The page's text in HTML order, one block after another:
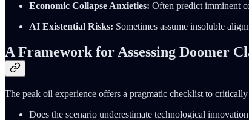
Economic Collapse Anxieties: Often predict imminent
AI Existential Risks: Sometimes assume insoluble
A Framework for Assessing Doomer
The peak oil experience offers a pragmatic checklist to
Does the scenario underestimate technological